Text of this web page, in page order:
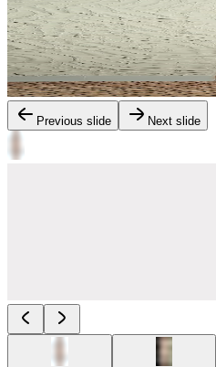
Previous slide Next slide